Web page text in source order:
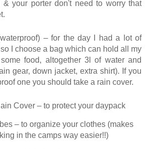
& your porter don't need to worry that
– for the day I had a lot of
I choose a bag which can hold all my
food, altogether 3l of water and
gear, down jacket, extra shirt). If you
one you should take a rain cover.
Cover – to protect your daypack
– to organize your clothes (makes
in the camps way easier!!)